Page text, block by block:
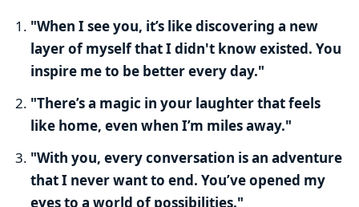
"When I see you, it’s like discovering a new
layer of myself that I didn't know existed. You
inspire me to be better every day."
"There’s a magic in your laughter that feels
like home, even when I’m miles away."
"With you, every conversation is an adventure
that I never want to end. You’ve opened my
eyes to a world of possibilities."